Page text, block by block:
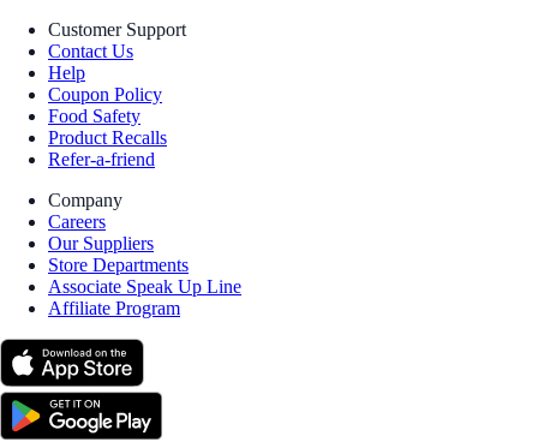
Customer Support
Contact Us
Help
Coupon Policy
Food Safety
Product Recalls
Refer-a-friend
Company
Careers
Our Suppliers
Store Departments
Associate Speak Up Line
Affiliate Program